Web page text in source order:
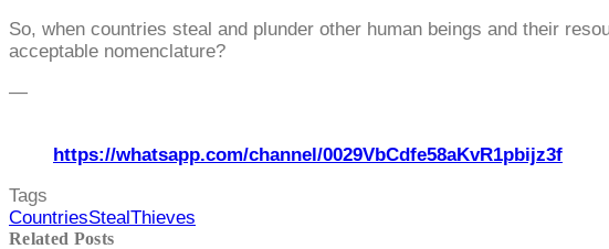
So, when countries steal and plunder other human beings and their
acceptable nomenclature?
—
https://whatsapp.com/channel/0029VbCdfe58aKvR1pbijz3f
Tags
CountriesStealThieves
Related Posts